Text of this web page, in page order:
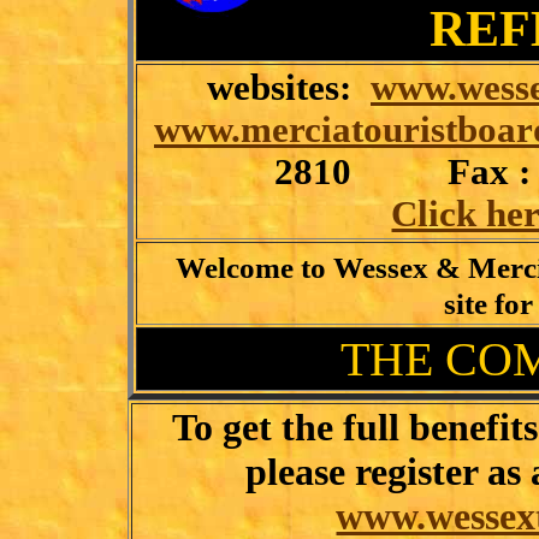
websites:
2810Fax :
Click
Welcome to Wessex &
site
THE
To get the full
please register